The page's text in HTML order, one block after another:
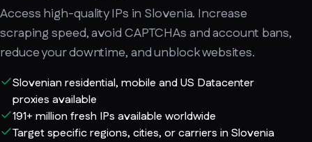
Access high-quality IPs in Slovenia. Increase
scraping speed, avoid CAPTCHAs and account bans,
reduce your downtime, and unblock websites.
Slovenian residential, mobile and US Datacenter
proxies available
191+ million fresh IPs available worldwide
Target specific regions, cities, or carriers in Slovenia